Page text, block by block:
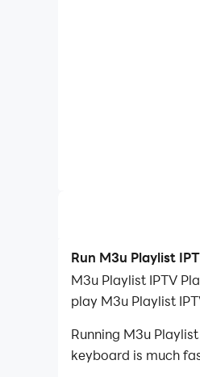
Run M3u Playlist
M3u Playlist IPTV
play M3u Playlist
Running M3u
keyboard is much